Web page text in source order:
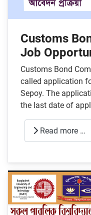
Customs
Job
Customs Bond
called application
Sepoy. The
the last date of
Read more …